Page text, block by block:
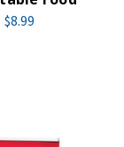
$8.99